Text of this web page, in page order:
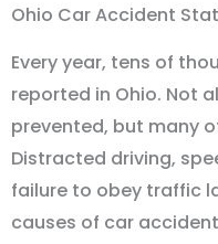
Ohio Car Accident
Every year, tens of
reported in Ohio. Not
prevented, but many
Distracted driving,
failure to obey traffic
causes of car